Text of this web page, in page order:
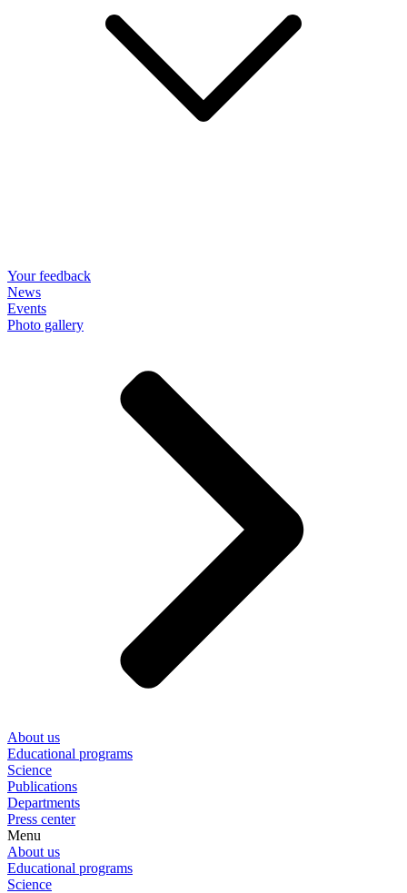
Your feedback
News
Events
Photo gallery
About us
Educational programs
Science
Publications
Departments
Press center
Menu
About us
Educational programs
Science